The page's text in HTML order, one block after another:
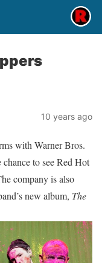
10 years ago
with Warner Bros.
to see Red Hot
company is also
new album, The